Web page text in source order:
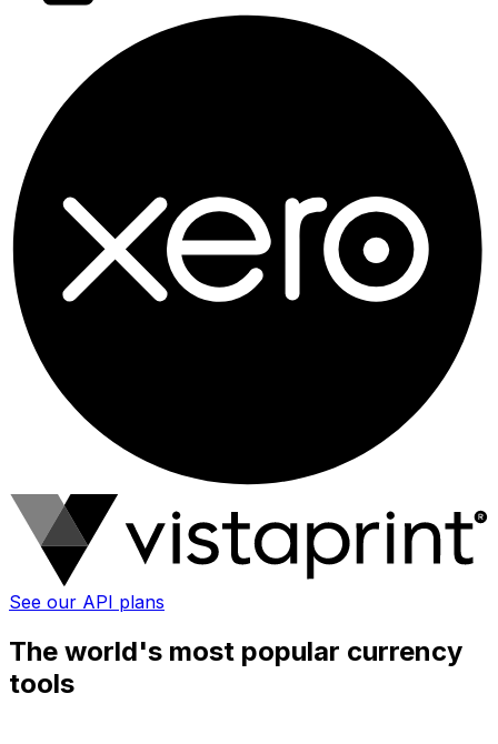
See our API plans
The world's most popular currency
tools